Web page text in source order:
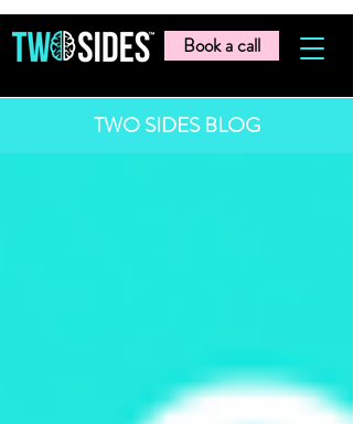
Book a call
TWO SIDES BLOG